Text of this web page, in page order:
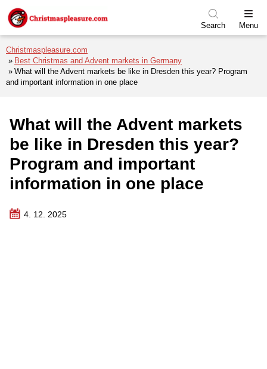
Skip to menu
Skip to content
Skip to footer
Search Menu
Christmaspleasure.com
Best Christmas and Advent markets in Germany
What will the Advent markets be like in Dresden this year? Program
and important information in one place
What will the Advent markets
be like in Dresden this year?
Program and important
information in one place
4. 12. 2025